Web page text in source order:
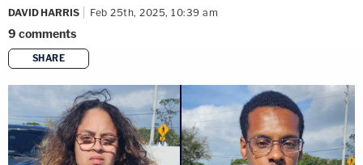
DAVID HARRIS Feb 25th, 2025, 10:39 am
9 comments
SHARE
copy link